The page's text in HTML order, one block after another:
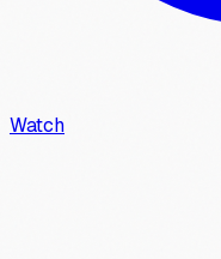
Watch